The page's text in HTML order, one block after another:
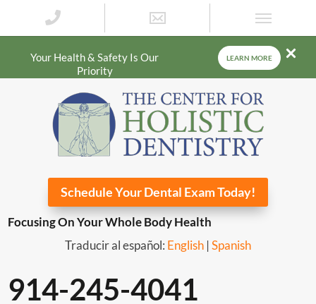
Your Health & Safety Is Our
Priority
LEARN MORE
Schedule Your Dental Exam Today!
Focusing On Your Whole Body Health
Traducir al español: English | Spanish
914-245-4041